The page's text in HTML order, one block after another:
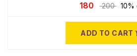
180 200 10%
ADD TO CART